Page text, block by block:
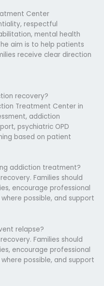
Center
respectful
mental health
aim is to help patients
receive clear direction
recovery?
Treatment Center in
addiction
psychiatric OPD
based on patient
addiction treatment?
Families should
encourage professional
possible, and support
relapse?
Families should
encourage professional
possible, and support